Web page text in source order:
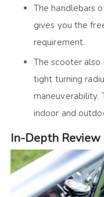
The handlebars
gives you the
requirement.
The scooter
tight turning
maneuverability.
indoor and
In-Depth Review